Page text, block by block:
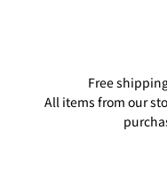
Free
All items from our